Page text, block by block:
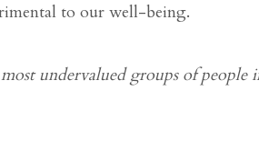
to our well-being.
undervalued groups of people